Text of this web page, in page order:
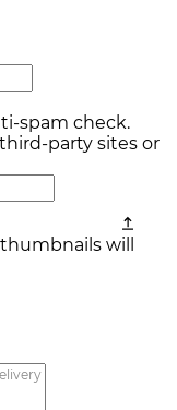
spam check.
party sites or
will